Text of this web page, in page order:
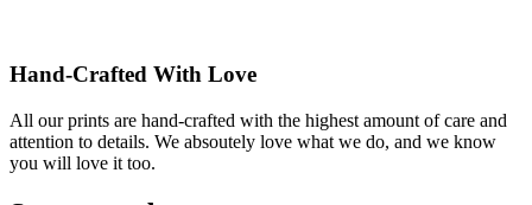
Hand-Crafted With Love
All our prints are hand-crafted with the highest amount of care and
attention to details. We absoutely love what we do, and we know
you will love it too.